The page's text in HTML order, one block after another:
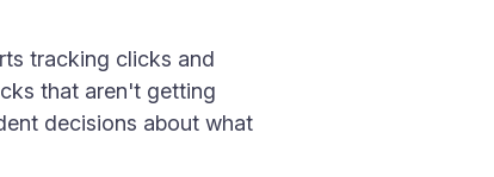
tracking clicks and
that aren't getting
decisions about what